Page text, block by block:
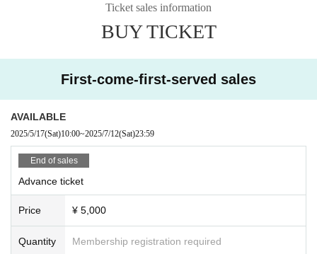
Ticket sales information
BUY TICKET
First-come-first-served sales
AVAILABLE
2025/5/17(Sat)10:00~2025/7/12(Sat)23:59
End of sales
Advance ticket
Price ¥ 5,000
Quantity Membership registration required